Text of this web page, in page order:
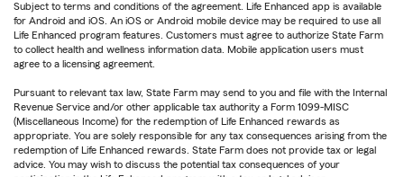
Subject to terms and conditions of the agreement. Life Enhanced app is available
for Android and iOS. An iOS or Android mobile device may be required to use all
Life Enhanced program features. Customers must agree to authorize State Farm
to collect health and wellness information data. Mobile application users must
agree to a licensing agreement.
Pursuant to relevant tax law, State Farm may send to you and file with the Internal
Revenue Service and/or other applicable tax authority a Form 1099-MISC
(Miscellaneous Income) for the redemption of Life Enhanced rewards as
appropriate. You are solely responsible for any tax consequences arising from the
redemption of Life Enhanced rewards. State Farm does not provide tax or legal
advice. You may wish to discuss the potential tax consequences of your